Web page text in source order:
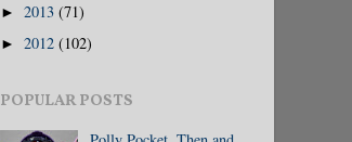
► 2013 (71)
► 2012 (102)
POPULAR POSTS